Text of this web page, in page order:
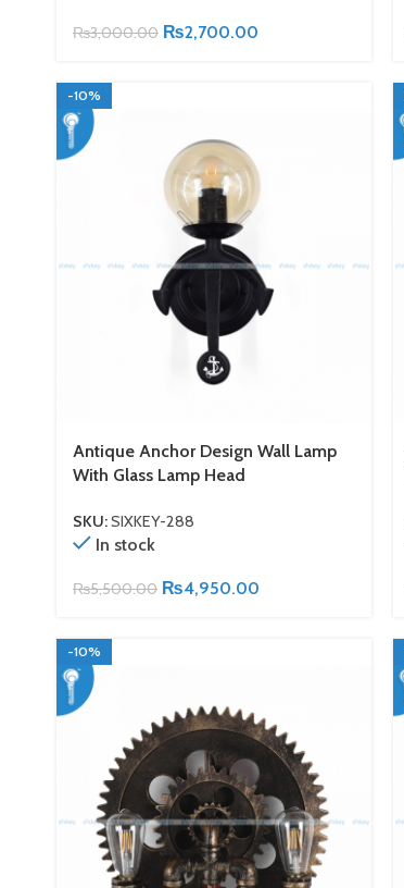
₨3,000.00 ₨2,700.00
-10%
Antique Anchor Design Wall Lamp
With Glass Lamp Head
SKU:SIXKEY-288
In stock
₨5,500.00 ₨4,950.00
-10%